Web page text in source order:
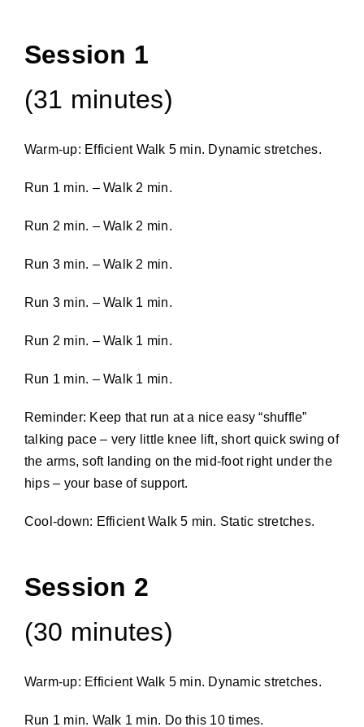
Session 1
(31 minutes)
Warm-up: Efficient Walk 5 min. Dynamic stretches.
Run 1 min. – Walk 2 min.
Run 2 min. – Walk 2 min.
Run 3 min. – Walk 2 min.
Run 3 min. – Walk 1 min.
Run 2 min. – Walk 1 min.
Run 1 min. – Walk 1 min.
Reminder: Keep that run at a nice easy “shuffle”
talking pace – very little knee lift, short quick swing of
the arms, soft landing on the mid-foot right under the
hips – your base of support.
Cool-down: Efficient Walk 5 min. Static stretches.
Session 2
(30 minutes)
Warm-up: Efficient Walk 5 min. Dynamic stretches.
Run 1 min. Walk 1 min. Do this 10 times.